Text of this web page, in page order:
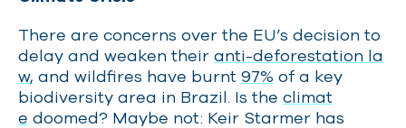
There are concerns over the EU’s decision to
delay and weaken their anti-deforestation la
w, and wildfires have burnt 97% of a key
biodiversity area in Brazil. Is the climat
e doomed? Maybe not: Keir Starmer has